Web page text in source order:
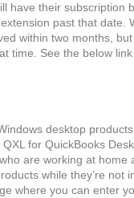
have their subscription
past that date.
within two months,
time. See the below
desktop
for QuickBooks
are working at home
while they’re not
where you can enter